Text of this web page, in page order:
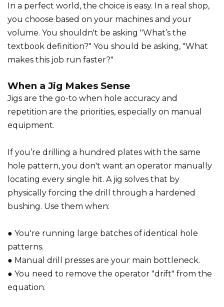
In a perfect world, the choice is easy. In a real shop,
you choose based on your machines and your
volume. You shouldn't be asking "What’s the
textbook definition?" You should be asking, "What
makes this job run faster?"
When a Jig Makes Sense
Jigs are the go-to when hole accuracy and
repetition are the priorities, especially on manual
equipment.
If you’re drilling a hundred plates with the same
hole pattern, you don't want an operator manually
locating every single hit. A jig solves that by
physically forcing the drill through a hardened
bushing. Use them when:
● You're running large batches of identical hole
patterns.
● Manual drill presses are your main bottleneck.
● You need to remove the operator "drift" from the
equation.